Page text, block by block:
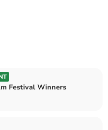
Festival Winners